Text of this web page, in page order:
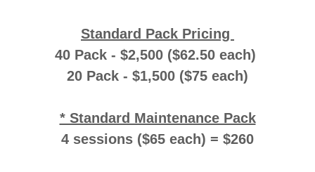
Standard Pack Pricing
40 Pack - $2,500 ($62.50 each)
20 Pack - $1,500 ($75 each)
* Standard Maintenance Pack
4 sessions ($65 each) = $260